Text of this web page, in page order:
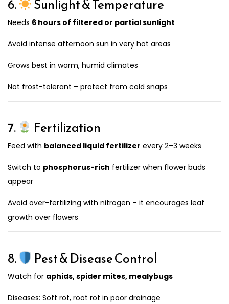
6. Sunlight & Temperature
Needs 6 hours of filtered or partial sunlight
Avoid intense afternoon sun in very hot areas
Grows best in warm, humid climates
Not frost-tolerant – protect from cold snaps
7. Fertilization
Feed with balanced liquid fertilizer every 2–3 weeks
Switch to phosphorus-rich fertilizer when flower buds
appear
Avoid over-fertilizing with nitrogen – it encourages leaf
growth over flowers
8. Pest & Disease Control
Watch for aphids, spider mites, mealybugs
Diseases: Soft rot, root rot in poor drainage